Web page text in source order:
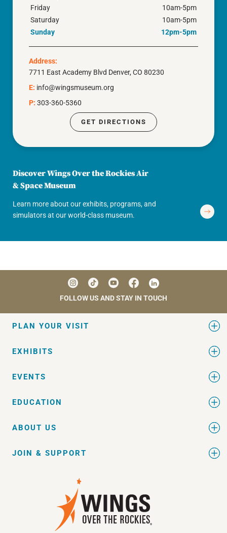
Friday
10am-5pm
Saturday
10am-5pm
Sunday
12pm-5pm
Address:
7711 East Academy Blvd Denver, CO 80230
E: info@wingsmuseum.org
P: 303-360-5360
GET DIRECTIONS
Discover Wings Over the Rockies Air
& Space Museum
Learn more about our exhibits, programs, and
simulators at our world-class museum.
FOLLOW US AND STAY IN TOUCH
PLAN YOUR VISIT
EXHIBITS
EVENTS
EDUCATION
ABOUT US
JOIN & SUPPORT